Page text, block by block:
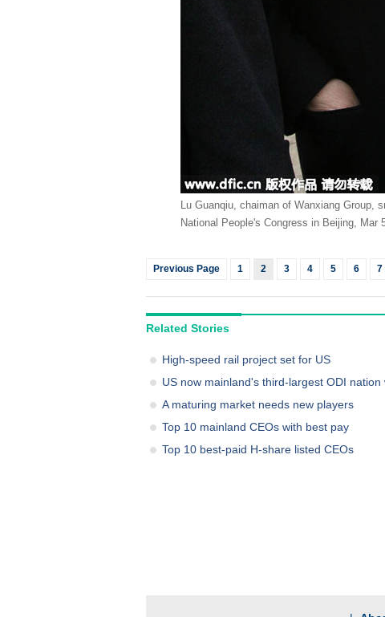
Lu Guanqiu, chaiman of Wanxiang Group,
National People's Congress in Beijing, Mar
Previous Page 1 2 3 4 5 6 7
Related Stories
High-speed rail project set for US
US now mainland's third-largest ODI
A maturing market needs new players
Top 10 mainland CEOs with best pay
Top 10 best-paid H-share listed CEOs